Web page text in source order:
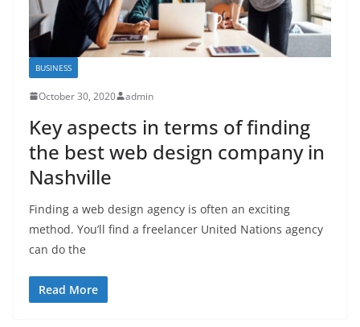
BUSINESS
October 30, 2020 admin
Key aspects in terms of finding
the best web design company in
Nashville
Finding a web design agency is often an exciting
method. You’ll find a freelancer United Nations agency
can do the
Read More